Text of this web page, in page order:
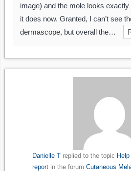
image) and the mole looks
it does now. Granted, I can’t see
dermascope, but overall the…
Danielle Treplied to the topic
reportin the forum Cutaneous